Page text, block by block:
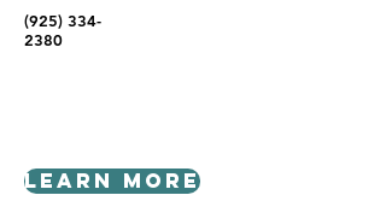
(925) 334-
2380
Learn More